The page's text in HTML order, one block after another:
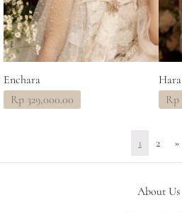
Enchara
Rp 329,000.00
Hara
Rp
1 2 »
About Us